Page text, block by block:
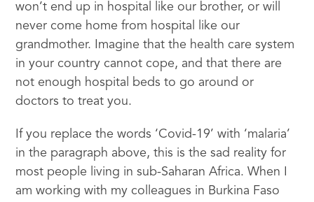
won’t end up in hospital like our brother, or will
never come home from hospital like our
grandmother. Imagine that the health care system
in your country cannot cope, and that there are
not enough hospital beds to go around or
doctors to treat you.
If you replace the words ‘Covid-19’ with ‘malaria’
in the paragraph above, this is the sad reality for
most people living in sub-Saharan Africa. When I
am working with my colleagues in Burkina Faso